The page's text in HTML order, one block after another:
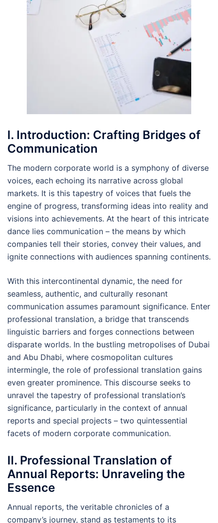
I. Introduction: Crafting Bridges of
Communication
The modern corporate world is a symphony of diverse
voices, each echoing its narrative across global
markets. It is this tapestry of voices that fuels the
engine of progress, transforming ideas into reality and
visions into achievements. At the heart of this intricate
dance lies communication – the means by which
companies tell their stories, convey their values, and
ignite connections with audiences spanning continents.
With this intercontinental dynamic, the need for
seamless, authentic, and culturally resonant
communication assumes paramount significance. Enter
professional translation, a bridge that transcends
linguistic barriers and forges connections between
disparate worlds. In the bustling metropolises of Dubai
and Abu Dhabi, where cosmopolitan cultures
intermingle, the role of professional translation gains
even greater prominence. This discourse seeks to
unravel the tapestry of professional translation’s
significance, particularly in the context of annual
reports and special projects – two quintessential
facets of modern corporate communication.
II. Professional Translation of
Annual Reports: Unraveling the
Essence
Annual reports, the veritable chronicles of a
company’s journey, stand as testaments to its